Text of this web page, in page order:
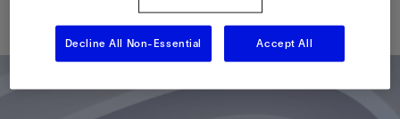
Published: 10/08/2012
Decline All Non-Essential Accept All